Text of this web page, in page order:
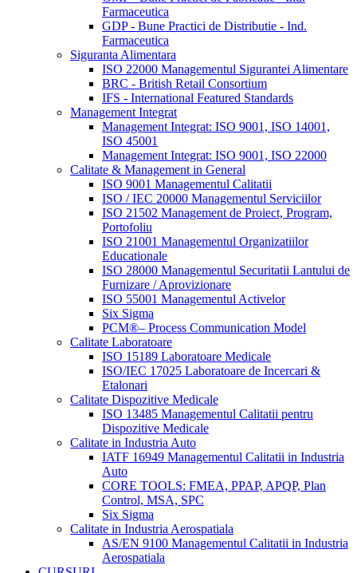
Farmaceutica
GDP - Bune Practici de Distributie - Ind.
Farmaceutica
Siguranta Alimentara
ISO 22000 Managementul Sigurantei Alimentare
BRC - British Retail Consortium
IFS - International Featured Standards
Management Integrat
Management Integrat: ISO 9001, ISO 14001,
ISO 45001
Management Integrat: ISO 9001, ISO 22000
Calitate & Management in General
ISO 9001 Managementul Calitatii
ISO / IEC 20000 Managementul Serviciilor
ISO 21502 Management de Proiect, Program,
Portofoliu
ISO 21001 Managementul Organizatiilor
Educationale
ISO 28000 Managementul Securitatii Lantului de
Furnizare / Aprovizionare
ISO 55001 Managementul Activelor
Six Sigma
PCM®– Process Communication Model
Calitate Laboratoare
ISO 15189 Laboratoare Medicale
ISO/IEC 17025 Laboratoare de Incercari &
Etalonari
Calitate Dispozitive Medicale
ISO 13485 Managementul Calitatii pentru
Dispozitive Medicale
Calitate in Industria Auto
IATF 16949 Managementul Calitatii in Industria
Auto
CORE TOOLS: FMEA, PPAP, APQP, Plan
Control, MSA, SPC
Six Sigma
Calitate in Industria Aerospatiala
AS/EN 9100 Managementul Calitatii in Industria
Aerospatiala